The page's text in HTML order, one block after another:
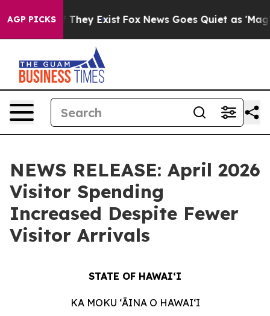
AGP PICKS
Proof They Exist Fox News Goes Quiet as 'Maga
NEWS RELEASE: April 2026
Visitor Spending
Increased Despite Fewer
Visitor Arrivals
STATE OF HAWAIʻI
KA MOKU ʻĀINA O HAWAIʻI